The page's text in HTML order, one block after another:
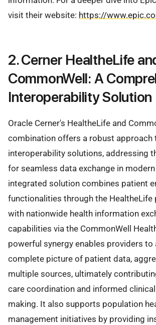
visit their website: https://
2. Cerner HealtheLife
CommonWell: A
Interoperability Solution
Oracle Cerner's HealtheLife and
combination offers a robust approach
interoperability solutions, addressing
for seamless data exchange in
integrated solution combines patient
functionalities through the HealtheLife
with nationwide health information
capabilities via the CommonWell
powerful synergy enables providers to
complete picture of patient data,
multiple sources, ultimately
care coordination and informed
making. It also supports population
management initiatives by providing